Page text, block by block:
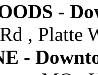
-
, Platte
-